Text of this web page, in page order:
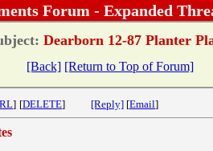
Forum - Expanded
Dearborn 12-87 Planter
[Back] [Return to Top of Forum]
] [DELETE] [Reply] [Email]